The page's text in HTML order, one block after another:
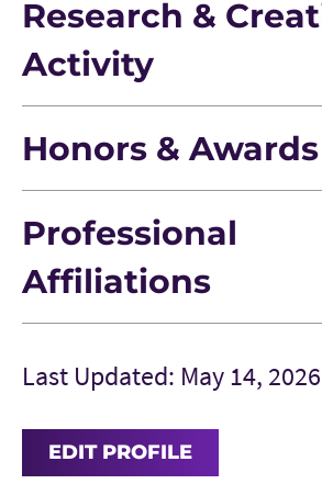
Research &
Activity
Honors & Awards
Professional
Affiliations
Last Updated: May 14, 2026
EDIT PROFILE